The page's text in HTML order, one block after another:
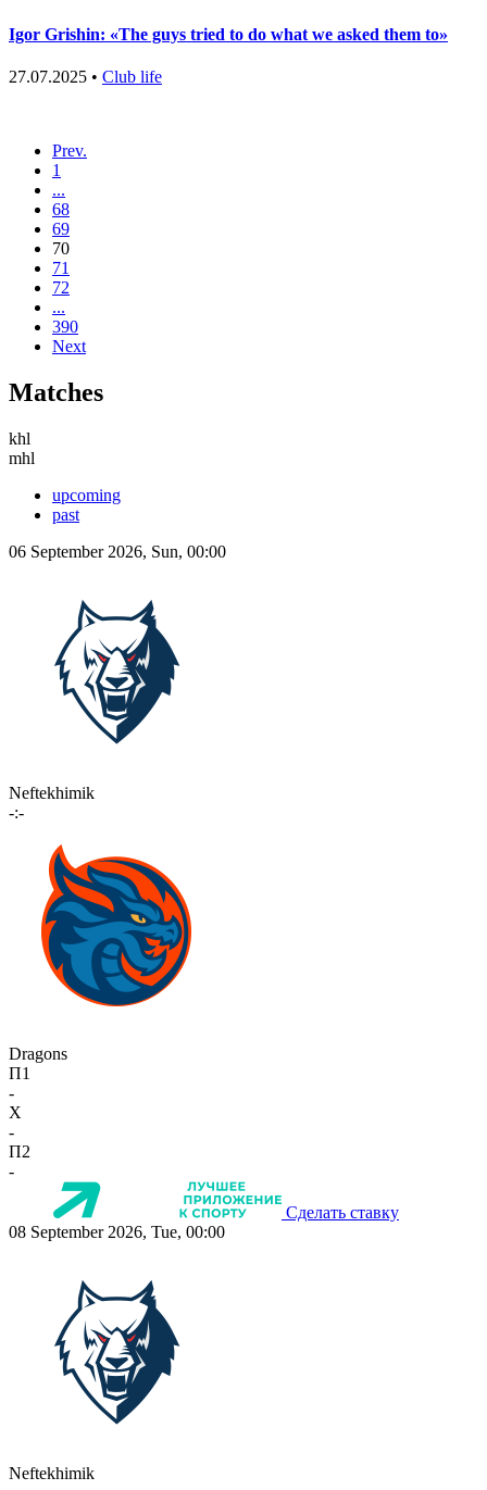
Igor Grishin: «The guys tried to do what we asked them to»
27.07.2025 • Club life
Prev.
1
...
68
69
70
71
72
...
390
Next
Matches
khl
mhl
upcoming
past
06 September 2026, Sun, 00:00
Neftekhimik
-:-
Dragons
П1
-
X
-
П2
-
Сделать ставку
08 September 2026, Tue, 00:00
Neftekhimik